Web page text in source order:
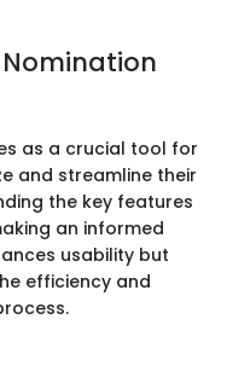
Nomination
as a crucial tool for
and streamline their
the key features
an informed
usability but
efficiency and